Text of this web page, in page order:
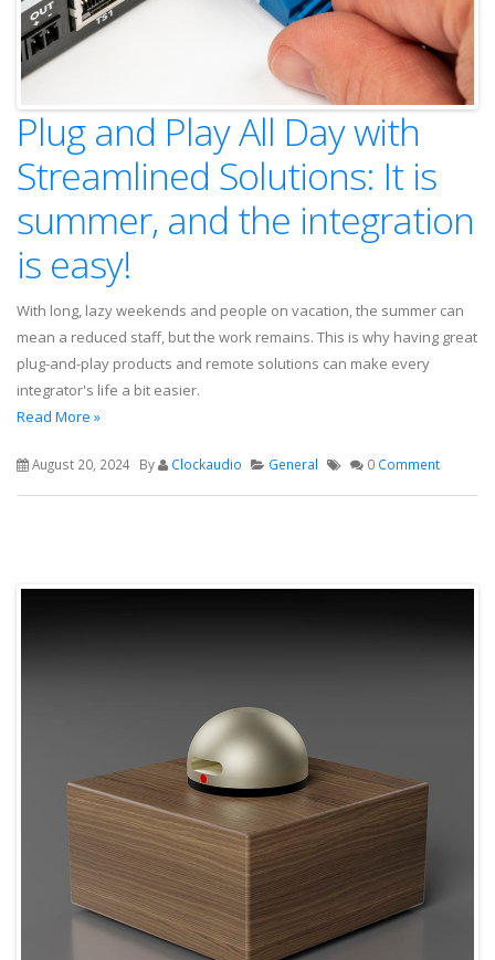
Plug and Play All Day with
Streamlined Solutions: It is
summer, and the integration
is easy!
With long, lazy weekends and people on vacation, the summer can
mean a reduced staff, but the work remains. This is why having great
plug-and-play products and remote solutions can make every
integrator's life a bit easier.
Read More »
August 20, 2024 By Clockaudio General 0 Comment